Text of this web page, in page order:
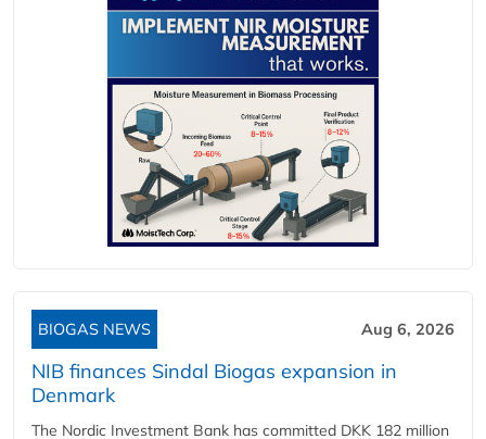
BIOGAS NEWS Aug 6, 2026
NIB finances Sindal Biogas expansion in
Denmark
The Nordic Investment Bank has committed DKK 182 million